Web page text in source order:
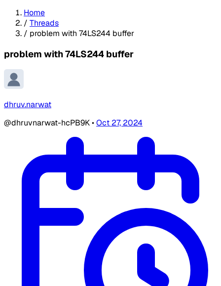
Home
/ Threads
/ problem with 74LS244 buffer
problem with 74LS244 buffer
dhruv.narwat
@dhruvnarwat-hcPB9K•Oct 27, 2024